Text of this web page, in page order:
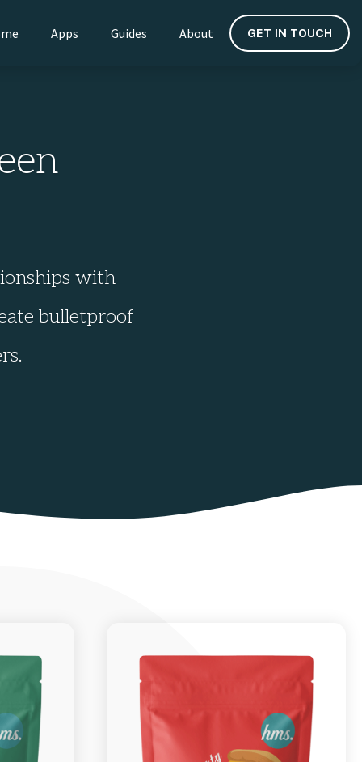
Apps Guides About GET IN TOUCH
with
bulletproof